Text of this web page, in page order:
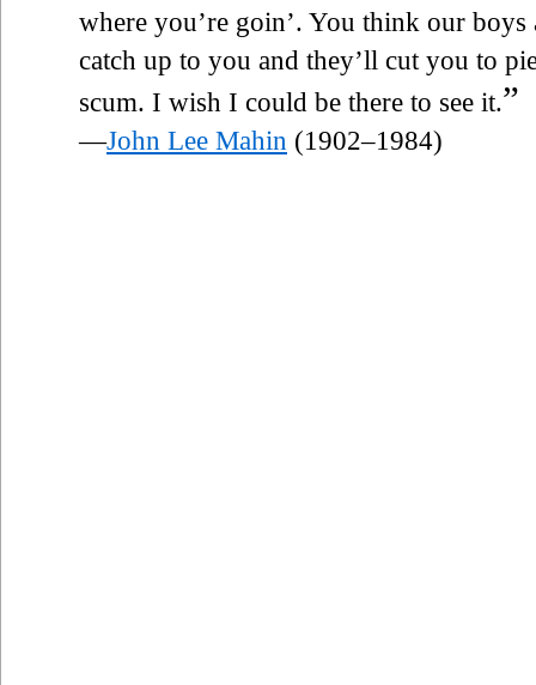
where you’re goin’. You think our boys
catch up to you and they’ll cut you to
scum. I wish I could be there to see it.”
—John Lee Mahin (1902–1984)